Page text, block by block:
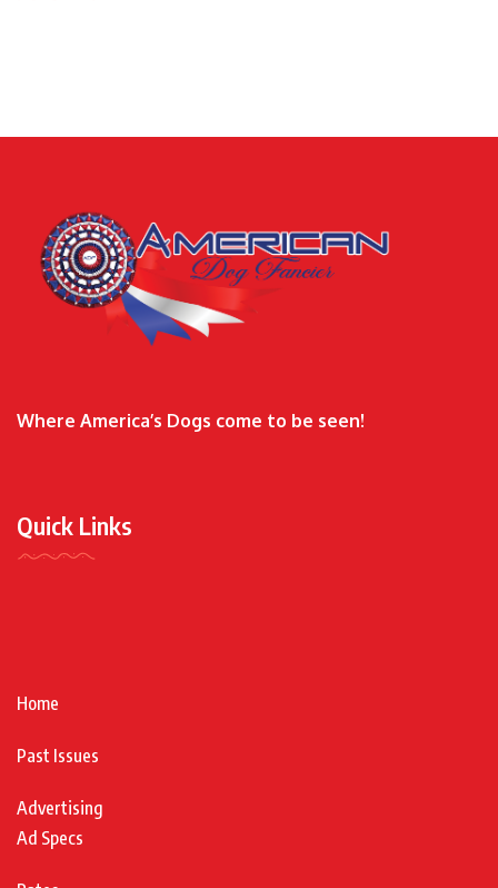
Where America’s Dogs come to be seen!
Quick Links
Home
Past Issues
Advertising
Ad Specs